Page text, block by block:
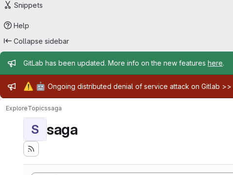
Snippets
Help
Collapse sidebar
Admin message
GitLab has been updated. More info on the new features here.
Admin message
⚠️ 🤖 Ongoing distributed denial of service attack on Gitlab >>
ExploreTopicssaga
S saga